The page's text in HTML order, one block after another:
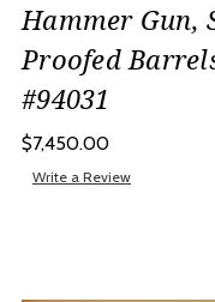
Hammer Gun,
Proofed
#94031
$7,450.00
Write a Review